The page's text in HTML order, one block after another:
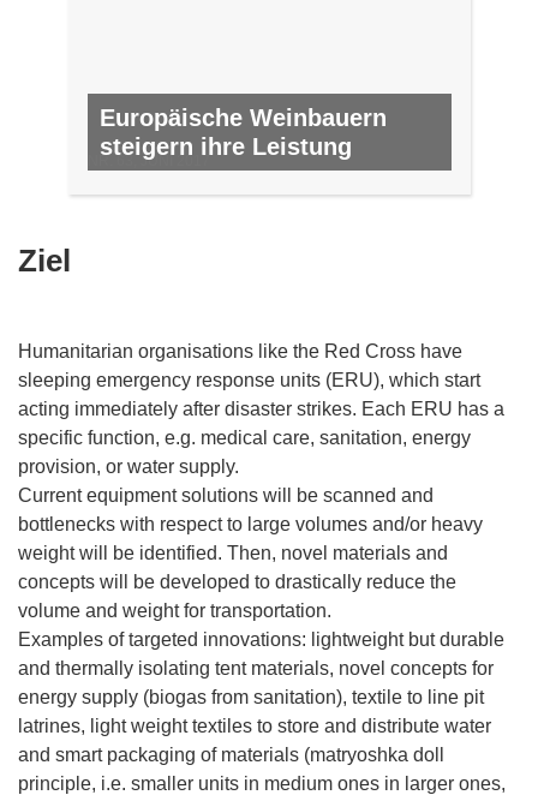
Europäische Weinbauern
steigern ihre Leistung
NR. 63, JUNI 2017
Ziel
Humanitarian organisations like the Red Cross have
sleeping emergency response units (ERU), which start
acting immediately after disaster strikes. Each ERU has a
specific function, e.g. medical care, sanitation, energy
provision, or water supply.
Current equipment solutions will be scanned and
bottlenecks with respect to large volumes and/or heavy
weight will be identified. Then, novel materials and
concepts will be developed to drastically reduce the
volume and weight for transportation.
Examples of targeted innovations: lightweight but durable
and thermally isolating tent materials, novel concepts for
energy supply (biogas from sanitation), textile to line pit
latrines, light weight textiles to store and distribute water
and smart packaging of materials (matryoshka doll
principle, i.e. smaller units in medium ones in larger ones,